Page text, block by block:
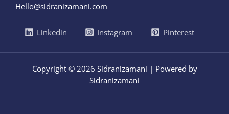
Hello@sidranizamani.com
Linkedin Instagram Pinterest
Copyright © 2026 Sidranizamani | Powered by
Sidranizamani